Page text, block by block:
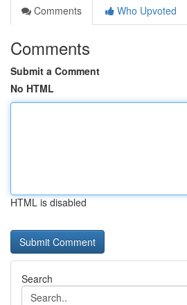
Comments
Who Upvoted
Comments
Submit a Comment
No HTML
HTML is disabled
Search